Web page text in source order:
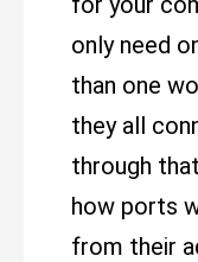
only need
than one
they all
through
how ports
from their